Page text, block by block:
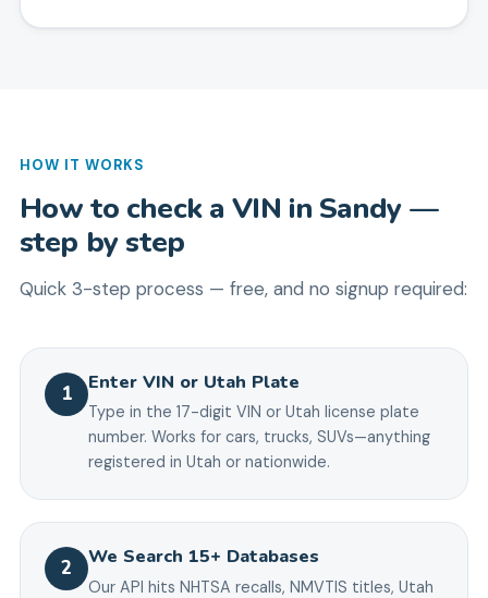
HOW IT WORKS
How to check a VIN in Sandy—
step by step
Quick 3-step process — free, and no signup required:
1 Enter VIN or Utah Plate
Type in the 17-digit VIN or Utah license plate
number. Works for cars, trucks, SUVs—anything
registered in Utah or nationwide.
2 We Search 15+ Databases
Our API hits NHTSA recalls, NMVTIS titles, Utah